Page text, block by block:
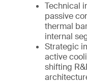
Technical
passive
thermal
internal
Strategic
active
shifting